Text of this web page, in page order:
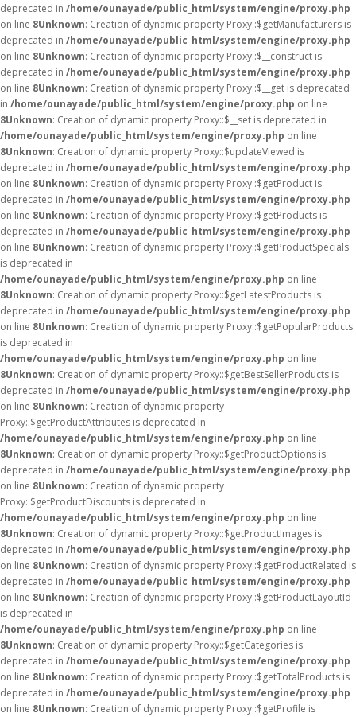
deprecated in /home/ounayade/public_html/system/engine/proxy.php
on line 8Unknown: Creation of dynamic property Proxy::$getManufacturers is
deprecated in /home/ounayade/public_html/system/engine/proxy.php
on line 8Unknown: Creation of dynamic property Proxy::$__construct is
deprecated in /home/ounayade/public_html/system/engine/proxy.php
on line 8Unknown: Creation of dynamic property Proxy::$__get is deprecated
in /home/ounayade/public_html/system/engine/proxy.php on line
8Unknown: Creation of dynamic property Proxy::$__set is deprecated in
/home/ounayade/public_html/system/engine/proxy.php on line
8Unknown: Creation of dynamic property Proxy::$updateViewed is
deprecated in /home/ounayade/public_html/system/engine/proxy.php
on line 8Unknown: Creation of dynamic property Proxy::$getProduct is
deprecated in /home/ounayade/public_html/system/engine/proxy.php
on line 8Unknown: Creation of dynamic property Proxy::$getProducts is
deprecated in /home/ounayade/public_html/system/engine/proxy.php
on line 8Unknown: Creation of dynamic property Proxy::$getProductSpecials
is deprecated in
/home/ounayade/public_html/system/engine/proxy.php on line
8Unknown: Creation of dynamic property Proxy::$getLatestProducts is
deprecated in /home/ounayade/public_html/system/engine/proxy.php
on line 8Unknown: Creation of dynamic property Proxy::$getPopularProducts
is deprecated in
/home/ounayade/public_html/system/engine/proxy.php on line
8Unknown: Creation of dynamic property Proxy::$getBestSellerProducts is
deprecated in /home/ounayade/public_html/system/engine/proxy.php
on line 8Unknown: Creation of dynamic property
Proxy::$getProductAttributes is deprecated in
/home/ounayade/public_html/system/engine/proxy.php on line
8Unknown: Creation of dynamic property Proxy::$getProductOptions is
deprecated in /home/ounayade/public_html/system/engine/proxy.php
on line 8Unknown: Creation of dynamic property
Proxy::$getProductDiscounts is deprecated in
/home/ounayade/public_html/system/engine/proxy.php on line
8Unknown: Creation of dynamic property Proxy::$getProductImages is
deprecated in /home/ounayade/public_html/system/engine/proxy.php
on line 8Unknown: Creation of dynamic property Proxy::$getProductRelated is
deprecated in /home/ounayade/public_html/system/engine/proxy.php
on line 8Unknown: Creation of dynamic property Proxy::$getProductLayoutId
is deprecated in
/home/ounayade/public_html/system/engine/proxy.php on line
8Unknown: Creation of dynamic property Proxy::$getCategories is
deprecated in /home/ounayade/public_html/system/engine/proxy.php
on line 8Unknown: Creation of dynamic property Proxy::$getTotalProducts is
deprecated in /home/ounayade/public_html/system/engine/proxy.php
on line 8Unknown: Creation of dynamic property Proxy::$getProfile is